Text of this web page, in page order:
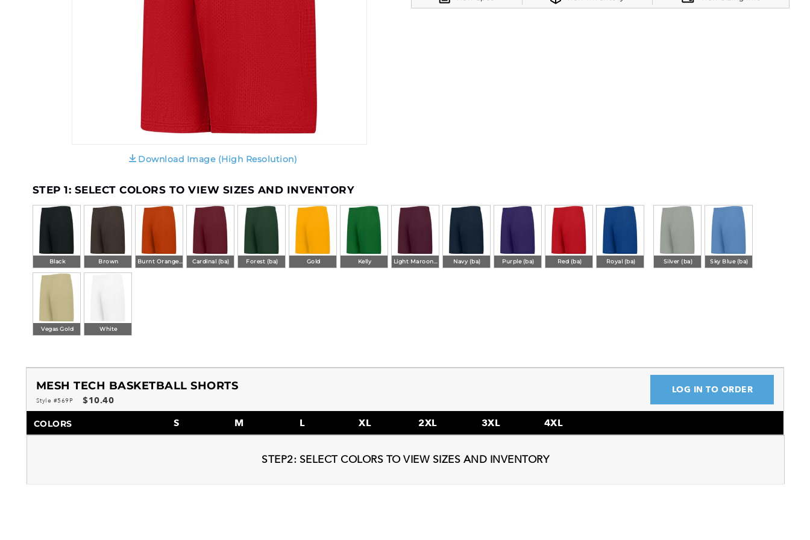
Download Image (High Resolution)
STEP 1: SELECT COLORS TO VIEW SIZES AND INVENTORY
Black Brown Burnt Orange (ba) Cardinal (ba) Forest (ba) Gold Kelly Navy (ba) Purple (ba) Red (ba) Royal (ba) Silver (ba) Sky Blue (ba)
Vegas Gold White
MESH TECH BASKETBALL SHORTS
Style #569P $10.40
LOG IN TO ORDER
COLORS S M L XL 2XL 3XL 4XL
STEP2: SELECT COLORS TO VIEW SIZES AND INVENTORY